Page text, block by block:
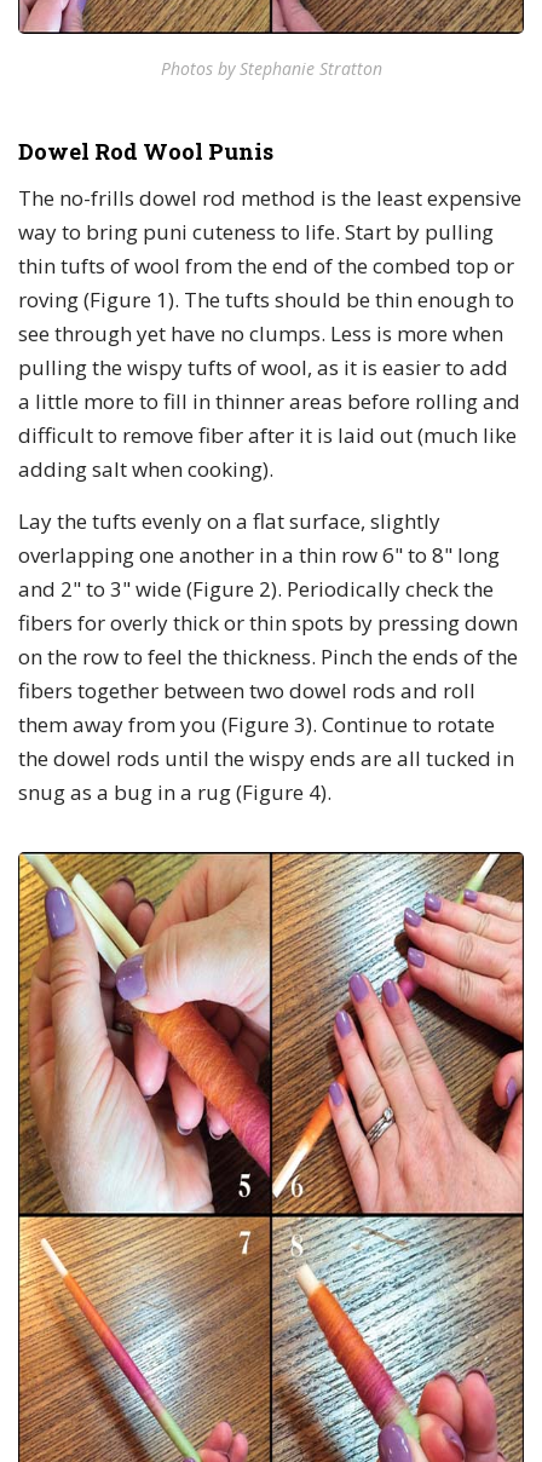
Photos by Stephanie Stratton
Dowel Rod Wool Punis
The no-frills dowel rod method is the least expensive
way to bring puni cuteness to life. Start by pulling
thin tufts of wool from the end of the combed top or
roving (Figure 1). The tufts should be thin enough to
see through yet have no clumps. Less is more when
pulling the wispy tufts of wool, as it is easier to add
a little more to fill in thinner areas before rolling and
difficult to remove fiber after it is laid out (much like
adding salt when cooking).
Lay the tufts evenly on a flat surface, slightly
overlapping one another in a thin row 6" to 8" long
and 2" to 3" wide (Figure 2). Periodically check the
fibers for overly thick or thin spots by pressing down
on the row to feel the thickness. Pinch the ends of the
fibers together between two dowel rods and roll
them away from you (Figure 3). Continue to rotate
the dowel rods until the wispy ends are all tucked in
snug as a bug in a rug (Figure 4).